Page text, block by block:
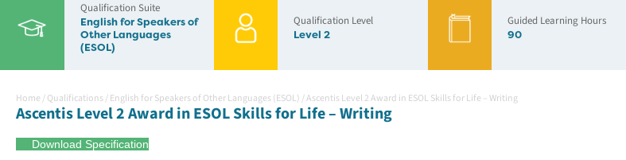
Qualification Suite
English for Speakers of
Other Languages
(ESOL)
Qualification Level
Level 2
Guided Learning Hours
90
Home /Qualifications/English for Speakers of Other Languages (ESOL) /Ascentis Level 2 Award in ESOL Skills for Life – Writing
Ascentis Level 2 Award in ESOL Skills for Life – Writing
Download Specification